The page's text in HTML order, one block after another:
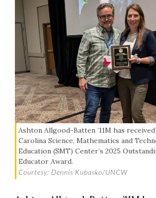
Ashton Allgood-Batten ’11M has
Carolina Science, Mathematics and
Education (SMT) Center’s 2025
Educator Award.
Courtesy: Dennis Kubasko/UNCW